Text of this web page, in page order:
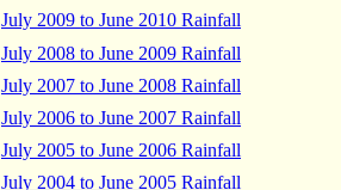
July 2009 to June 2010 Rainfall
July 2008 to June 2009 Rainfall
July 2007 to June 2008 Rainfall
July 2006 to June 2007 Rainfall
July 2005 to June 2006 Rainfall
July 2004 to June 2005 Rainfall